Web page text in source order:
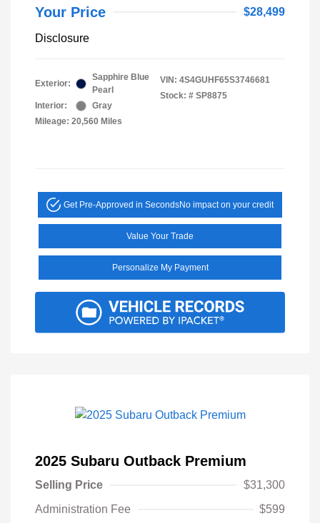
Your Price $28,499
Disclosure
Exterior:
Sapphire Blue
Pearl
Interior:
Gray
Mileage: 20,560 Miles
VIN: 4S4GUHF65S3746681
Stock: # SP8875
Get Pre-Approved in SecondsNo impact on your credit
Value Your Trade
Personalize My Payment
2025 Subaru Outback Premium
Selling Price
$31,300
Administration Fee
$599